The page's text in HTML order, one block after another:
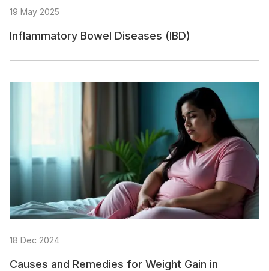
19 May 2025
Inflammatory Bowel Diseases (IBD)
18 Dec 2024
Causes and Remedies for Weight Gain in